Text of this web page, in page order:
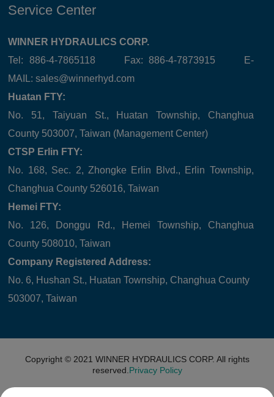
Service Center
WINNER HYDRAULICS CORP.
Tel: 886-4-7865118 Fax: 886-4-7873915 E-
MAIL:sales@winnerhyd.com
Huatan FTY:
No. 51, Taiyuan St., Huatan Township, Changhua
County 503007, Taiwan (Management Center)
CTSP Erlin FTY:
No. 168, Sec. 2, Zhongke Erlin Blvd., Erlin Township,
Changhua County 526016, Taiwan
Hemei FTY:
No. 126, Donggu Rd., Hemei Township, Changhua
County 508010, Taiwan
Company Registered Address:
No. 6, Hushan St., Huatan Township, Changhua County
503007, Taiwan
Copyright © 2021 WINNER HYDRAULICS CORP. All rights
reserved. Privacy Policy